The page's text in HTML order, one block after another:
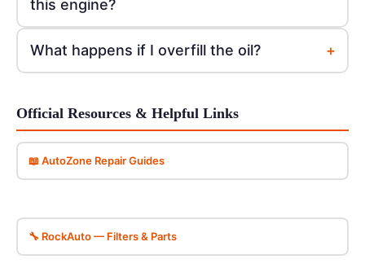
this engine?
What happens if I overfill the oil? +
Official Resources & Helpful Links
📖 AutoZone Repair Guides
🔧 RockAuto — Filters & Parts